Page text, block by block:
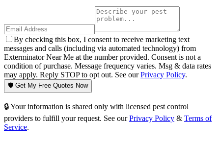
By checking this box, I consent to receive marketing text
messages and calls (including via automated technology) from
Exterminator Near Me at the number provided. Consent is not a
condition of purchase. Message frequency varies. Msg & data rates
may apply. Reply STOP to opt out. See ourPrivacy Policy.
🛡️ Get My Free Quotes Now
🔒 Your information is shared only with licensed pest control
providers to fulfill your request. See our Privacy Policy & Terms of
Service.